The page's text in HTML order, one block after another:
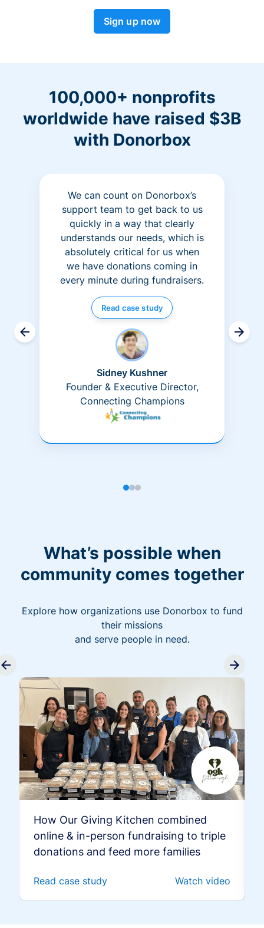
Sign up now
100,000+ nonprofits
worldwide have raised $3B
with Donorbox
We can count on Donorbox’s
support team to get back to us
quickly in a way that clearly
understands our needs, which is
absolutely critical for us when
we have donations coming in
every minute during fundraisers.
Read case study
Sidney Kushner
Founder & Executive Director,
Connecting Champions
What’s possible when
community comes together
Explore how organizations use Donorbox to fund
their missions
and serve people in need.
How Our Giving Kitchen combined
online & in-person fundraising to triple
donations and feed more families
Read case study Watch video